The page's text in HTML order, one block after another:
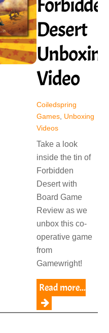
Desert
Video
Coiledspring
Games, Unboxing
Videos
Take a look
inside the tin of
Forbidden
Desert with
Board Game
Review as we
unbox this co-
operative game
from
Gamewright!
Read more...